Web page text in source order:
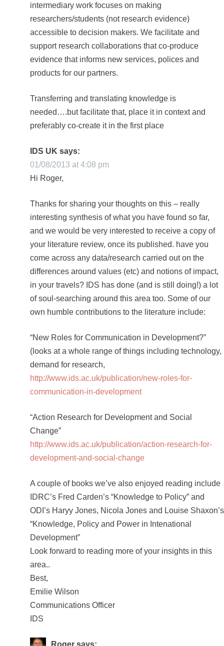
intermediary work focuses on making
researchers/students (not research evidence)
accessible to decision makers. We facilitate and
support research collaborations that co-produce
evidence that informs new services, polices and
products for our partners.
Transferring and translating knowledge is
needed….but facilitate that, place it in context and
preferably co-create it in the first place
IDS UK says:
01/08/2013 at 4:08 pm
Hi Roger,
Thanks for sharing your thoughts on this – really
interesting synthesis of what you have found so far,
and we would be very interested to receive a copy of
your literature review, once its published. have you
come across any data/research carried out on the
differences around values (etc) and notions of impact,
in your travels? IDS has done (and is still doing!) a lot
of soul-searching around this area too. Some of our
own humble contributions to the literature include:
“New Roles for Communication in Development?”
(looks at a whole range of things including technology,
demand for research,
http://www.ids.ac.uk/publication/new-roles-for-
communication-in-development
“Action Research for Development and Social
Change”
http://www.ids.ac.uk/publication/action-research-for-
development-and-social-change
A couple of books we’ve also enjoyed reading include
IDRC’s Fred Carden’s “Knowledge to Policy” and
ODI’s Haryy Jones, Nicola Jones and Louise Shaxon’s
“Knowledge, Policy and Power in Intenational
Development”
Look forward to reading more of your insights in this
area..
Best,
Emilie Wilson
Communications Officer
IDS
Roger says: